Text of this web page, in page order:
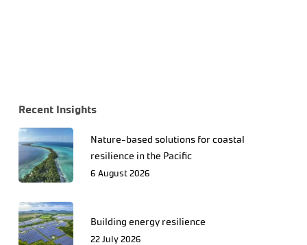
Recent Insights
Nature-based solutions for coastal
resilience in the Pacific
6 August 2026
Building energy resilience
22 July 2026